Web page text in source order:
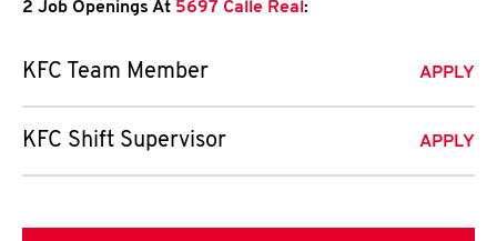
2 Job Openings At 5697 Calle Real :
KFC Team Member APPLY
KFC Shift Supervisor APPLY